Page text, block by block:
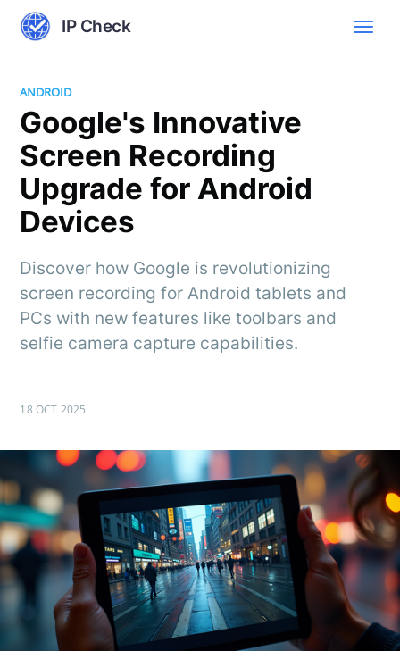
IP Check
ANDROID
Google's Innovative
Screen Recording
Upgrade for Android
Devices
Discover how Google is revolutionizing
screen recording for Android tablets and
PCs with new features like toolbars and
selfie camera capture capabilities.
18 OCT 2025